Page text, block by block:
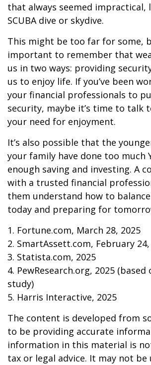
that always seemed impractical,
SCUBA dive or skydive.
This might be too far for some,
important to remember that
us in two ways: providing
us to enjoy life. If you’ve been
your financial professionals to
security, maybe it’s time to talk
your need for enjoyment.
It’s also possible that the
your family have done too much
enough saving and investing. A
with a trusted financial
them understand how to
today and preparing for
1. Fortune.com, March 28, 2025
2. SmartAssett.com, February 24,
3. Statista.com, 2025
4. PewResearch.org, 2025 (based
study)
5. Harris Interactive, 2025
The content is developed from
to be providing accurate
information in this material is
tax or legal advice. It may not be